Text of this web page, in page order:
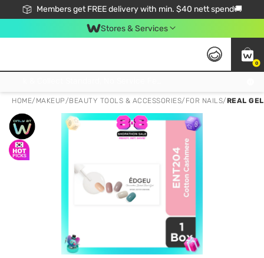
Members get FREE delivery with min. $40 nett spend🚚
Stores & Services
0
HOME/ MAKEUP/BEAUTY TOOLS & ACCESSORIES/ FOR NAILS/REAL